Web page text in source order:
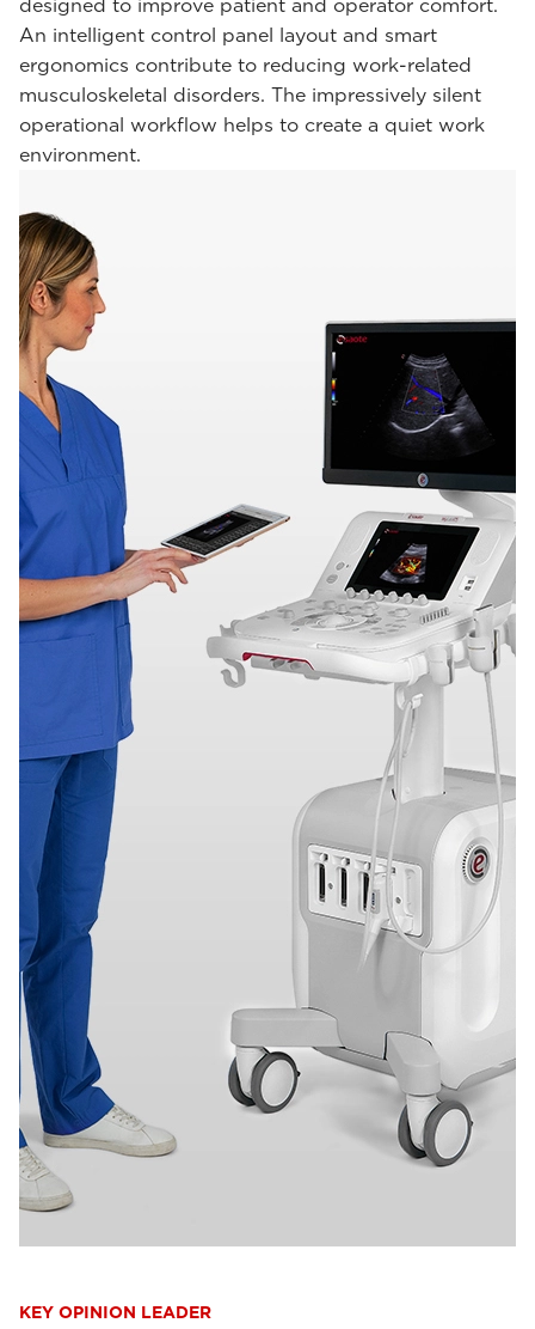
designed to improve patient and operator comfort.
An intelligent control panel layout and smart
ergonomics contribute to reducing work-related
musculoskeletal disorders. The impressively silent
operational workflow helps to create a quiet work
environment.
KEY OPINION LEADER